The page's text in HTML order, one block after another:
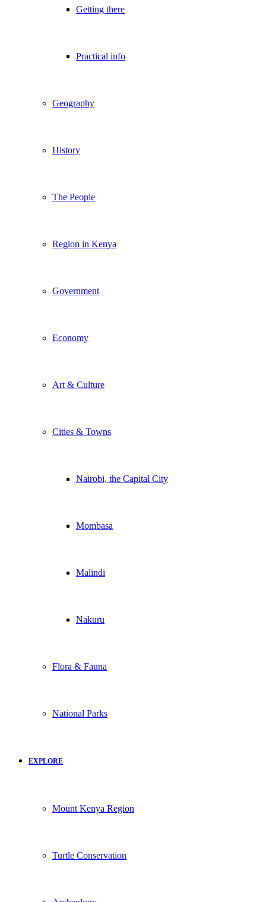
Getting there
Practical info
Geography
History
The People
Region in Kenya
Government
Economy
Art & Culture
Cities & Towns
Nairobi, the Capital City
Mombasa
Malindi
Nakuru
Flora & Fauna
National Parks
EXPLORE
Mount Kenya Region
Turtle Conservation